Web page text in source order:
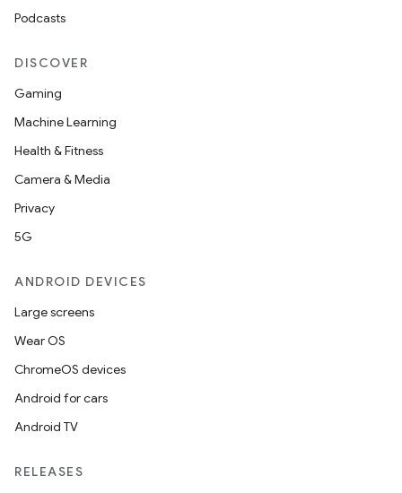
Podcasts
DISCOVER
Gaming
Machine Learning
Health & Fitness
Camera & Media
Privacy
5G
ANDROID DEVICES
Large screens
Wear OS
ChromeOS devices
Android for cars
Android TV
RELEASES